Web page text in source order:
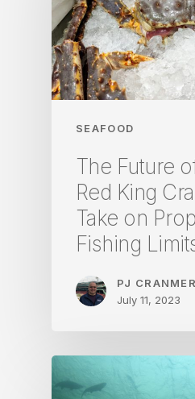
SEAFOOD
The Future
Red King
Take on
Fishing
PJ CRANMER
July 11, 2023